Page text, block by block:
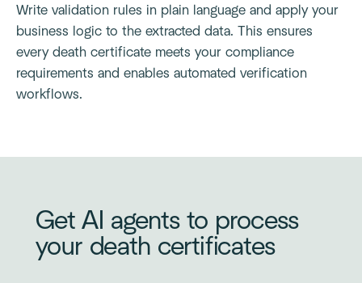
Write validation rules in plain language and apply your
business logic to the extracted data. This ensures
every death certificate meets your compliance
requirements and enables automated verification
workflows.
Get AI agents to process
your death certificates